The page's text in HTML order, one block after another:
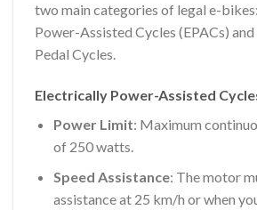
two main categories of legal e-
Power-Assisted Cycles (EPACs)
Pedal Cycles.
Electrically Power-Assisted
Power Limit: Maximum
of 250 watts.
Speed Assistance: The motor
assistance at 25 km/h or when